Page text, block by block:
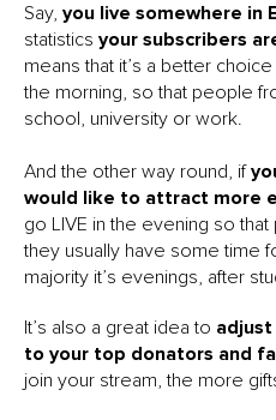
Say, you live somewhere in
statistics your subscribers
means that it’s a better
the morning, so that people
school, university or work.
And the other way round, if
would like to attract more
go LIVE in the evening so
they usually have some time
majority it’s evenings, after
It’s also a great idea to
to your top donators and
join your stream, the more